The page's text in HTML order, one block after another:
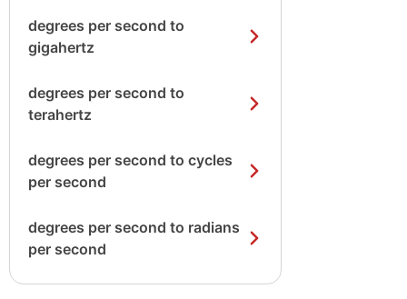
degrees per second to
gigahertz
degrees per second to
terahertz
degrees per second to cycles
per second
degrees per second to radians
per second